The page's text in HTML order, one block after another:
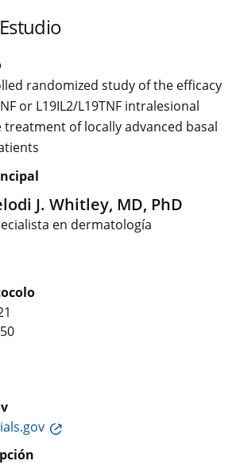
randomized study of the efficacy
or L19IL2/L19TNF intralesional
of locally advanced basal
J. Whitley, MD, PhD
en dermatología